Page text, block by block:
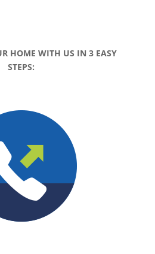
HOME WITH US IN 3 EASY
STEPS: